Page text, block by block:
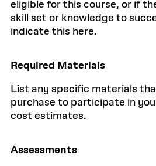
eligible for this course, or if
skill set or knowledge to
indicate this here.
Required Materials
List any specific materials
purchase to participate in
cost estimates.
Assessments